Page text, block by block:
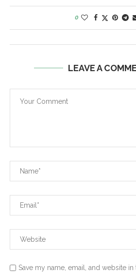
0
LEAVE A
Save my name, email, and website